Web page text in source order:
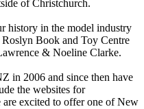
of Christchurch.
history in the model industry
Book and Toy Centre
& Noeline Clarke.
in 2006 and since then have
the websites for
excited to offer one of New